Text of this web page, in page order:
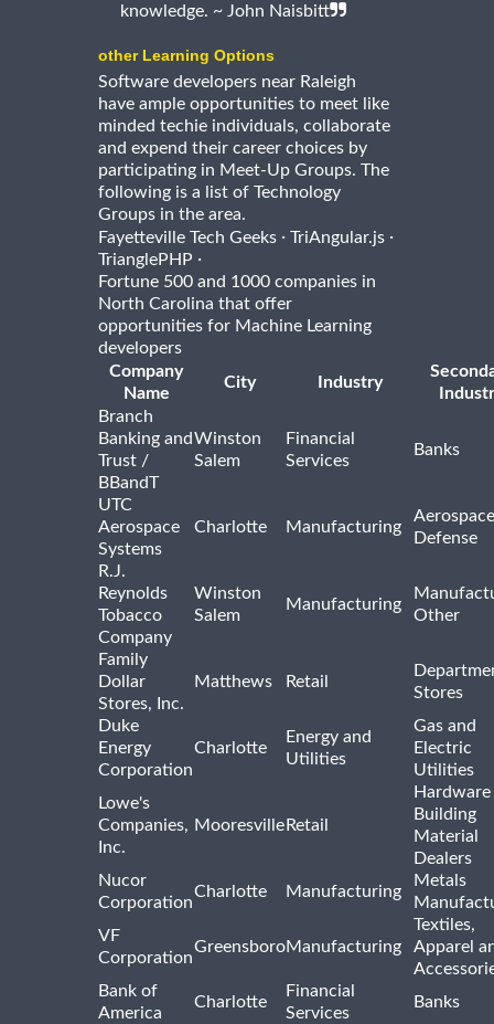
knowledge. ~ John Naisbitt
other Learning Options
Software developers near Raleigh
have ample opportunities to meet like
minded techie individuals, collaborate
and expend their career choices by
participating in Meet-Up Groups. The
following is a list of Technology
Groups in the area.
Fayetteville Tech Geeks · TriAngular.js ·
TrianglePHP ·
Fortune 500 and 1000 companies in
North Carolina that offer
opportunities for Machine Learning
developers
Company
Name
City Industry
Branch
Banking and
Trust /
BBandT
Winston
Salem
Financial
Services
Banks
UTC
Aerospace
Systems
Charlotte Manufacturing
Defense
R.J.
Reynolds
Tobacco
Company
Winston
Salem
Manufacturing
Other
Family
Dollar
Stores, Inc.
Matthews Retail
Stores
Duke
Energy
Corporation
Charlotte
Energy and
Utilities
Gas and
Electric
Utilities
Lowe's
Companies,
Inc.
Mooresville Retail
Hardware
Building
Material
Dealers
Nucor
Corporation
Charlotte Manufacturing
Metals
VF
Corporation
GreensboroManufacturing
Textiles,
Apparel
Bank of
America
Charlotte
Financial
Services
Banks